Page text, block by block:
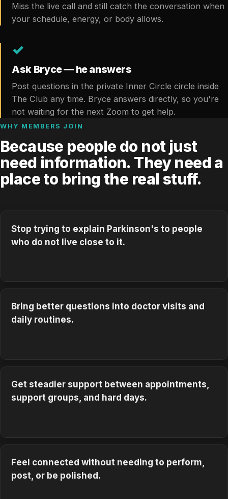
Miss the live call and still catch the conversation when
your schedule, energy, or body allows.
✓
Ask Bryce — he answers
Post questions in the private Inner Circle circle inside
The Club any time. Bryce answers directly, so you're
not waiting for the next Zoom to get help.
WHY MEMBERS JOIN
Because people do not just
need information. They need a
place to bring the real stuff.
Stop trying to explain Parkinson's to people
who do not live close to it.
Bring better questions into doctor visits and
daily routines.
Get steadier support between appointments,
support groups, and hard days.
Feel connected without needing to perform,
post, or be polished.